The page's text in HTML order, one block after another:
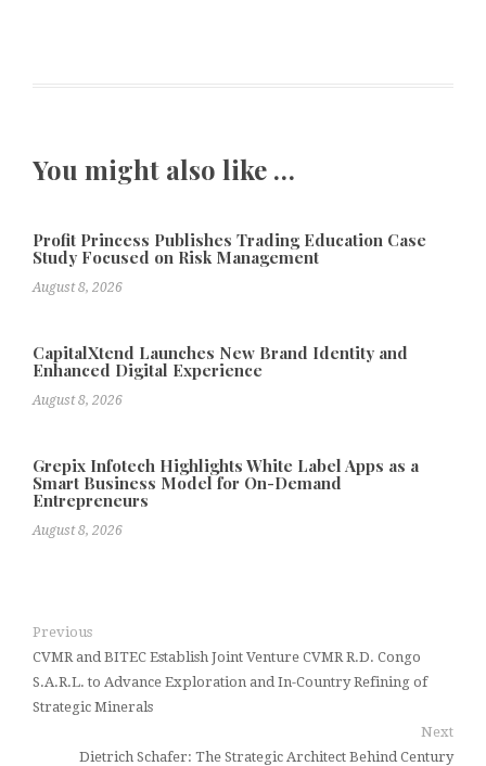
You might also like …
Profit Princess Publishes Trading Education Case
Study Focused on Risk Management
August 8, 2026
CapitalXtend Launches New Brand Identity and
Enhanced Digital Experience
August 8, 2026
Grepix Infotech Highlights White Label Apps as a
Smart Business Model for On-Demand
Entrepreneurs
August 8, 2026
Previous
CVMR and BITEC Establish Joint Venture CVMR R.D. Congo
S.A.R.L. to Advance Exploration and In-Country Refining of
Strategic Minerals
Next
Dietrich Schafer: The Strategic Architect Behind Century